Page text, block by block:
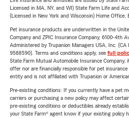
Licensed in MA, NY, and WI) State Farm Life and
(Licensed in New York and Wisconsin) Home Office,
Pet insurance products are underwritten in the
Company and ZPIC Insurance Company, 6100-4th
Administered by Trupanion Managers USA, Inc. (CA
9588590). Terms and conditions apply, see full
State Farm Mutual Automobile Insurance Company,
offer nor are financially responsible for pet
entity and is not affiliated with Trupanion or
Pre-existing conditions: If you currently have a pet
carriers or purchasing a new policy may affect
pre-existing conditions or deductibles already
your State Farm® agent know if your existing policy